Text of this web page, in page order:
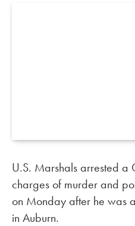
U.S. Marshals arrested
charges of murder and
on Monday after he was
in Auburn.